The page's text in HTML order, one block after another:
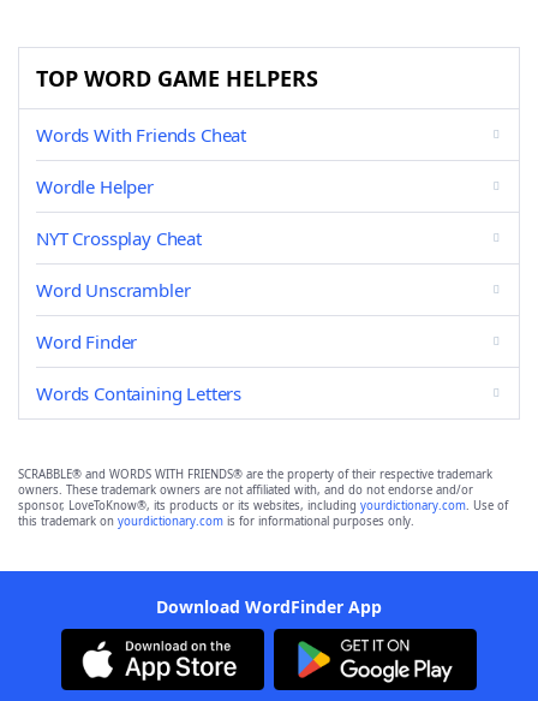
TOP WORD GAME HELPERS
Words With Friends Cheat
Wordle Helper
NYT Crossplay Cheat
Word Unscrambler
Word Finder
Words Containing Letters
SCRABBLE® and WORDS WITH FRIENDS® are the property of their respective trademark
owners. These trademark owners are not affiliated with, and do not endorse and/or
sponsor, LoveToKnow®, its products or its websites, including yourdictionary.com. Use of
this trademark on yourdictionary.com is for informational purposes only.
Download WordFinder App